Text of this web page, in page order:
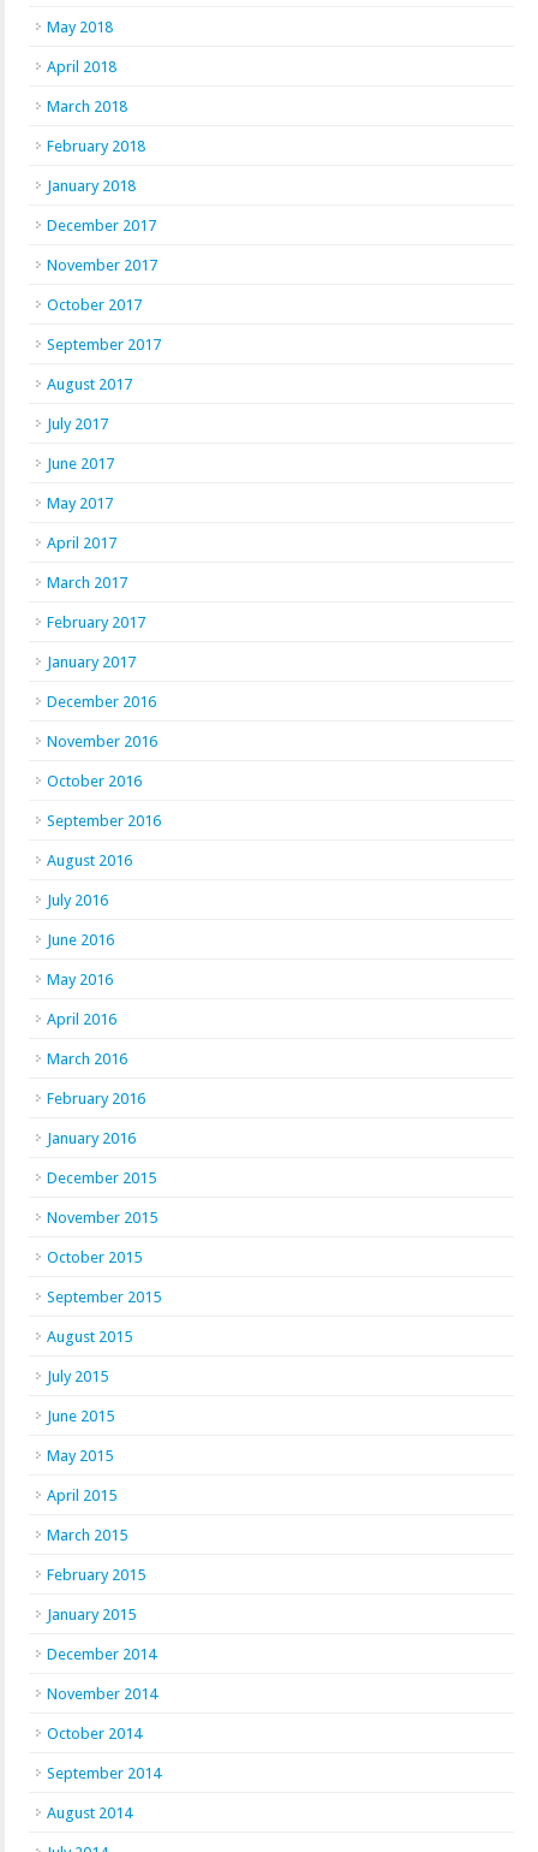
May 2018
April 2018
March 2018
February 2018
January 2018
December 2017
November 2017
October 2017
September 2017
August 2017
July 2017
June 2017
May 2017
April 2017
March 2017
February 2017
January 2017
December 2016
November 2016
October 2016
September 2016
August 2016
July 2016
June 2016
May 2016
April 2016
March 2016
February 2016
January 2016
December 2015
November 2015
October 2015
September 2015
August 2015
July 2015
June 2015
May 2015
April 2015
March 2015
February 2015
January 2015
December 2014
November 2014
October 2014
September 2014
August 2014